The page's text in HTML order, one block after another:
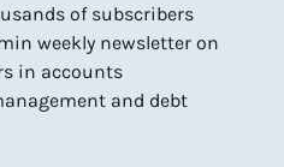
of subscribers
weekly newsletter on
in accounts
and debt